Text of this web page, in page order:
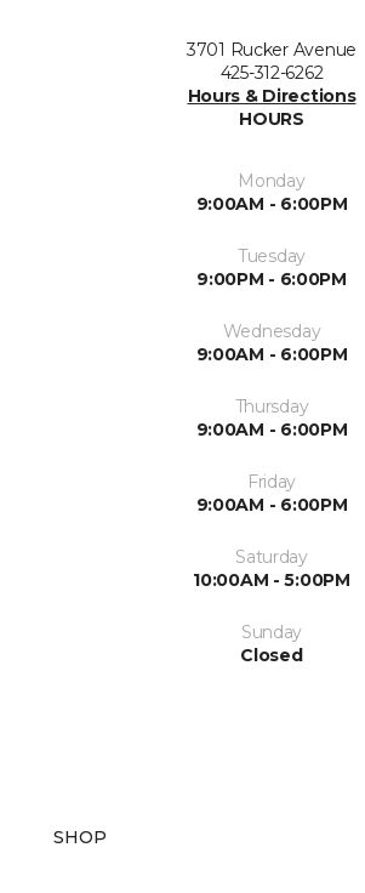
3701 Rucker Avenue
425-312-6262
Hours & Directions
HOURS
Monday
9:00AM - 6:00PM
Tuesday
9:00PM - 6:00PM
Wednesday
9:00AM - 6:00PM
Thursday
9:00AM - 6:00PM
Friday
9:00AM - 6:00PM
Saturday
10:00AM - 5:00PM
Sunday
Closed
SHOP